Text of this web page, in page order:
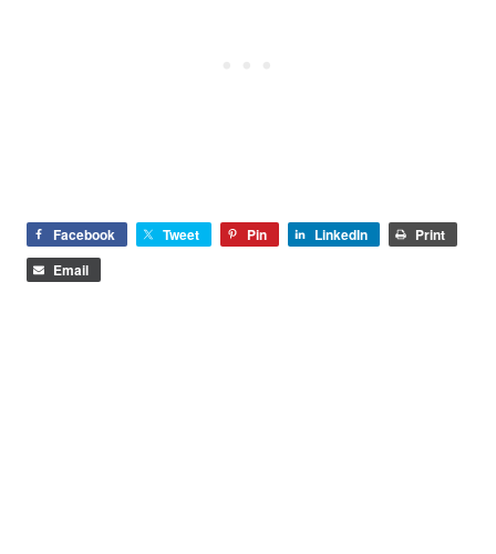
Facebook Tweet Pin LinkedIn
Print
Email